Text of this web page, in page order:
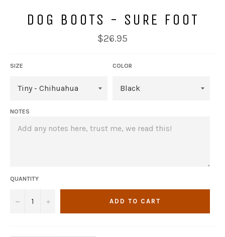
DOG BOOTS - SURE FOOT
Regular
price
$26.95
SIZE COLOR
NOTES
QUANTITY
− + ADD TO CART